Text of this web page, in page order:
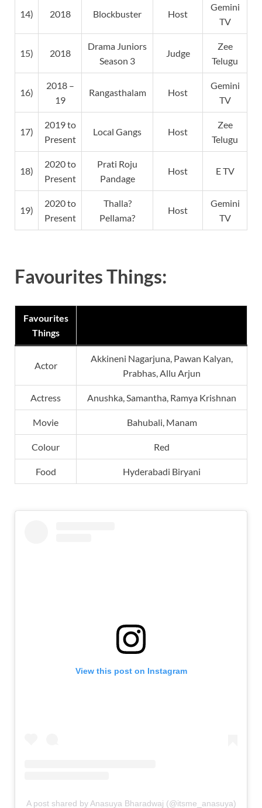
14) 2018 Blockbuster Host
Gemini
TV
15) 2018
Drama Juniors
Season 3
Judge
Zee
Telugu
16)
2018 –
19
Rangasthalam Host
Gemini
TV
17)
2019 to
Present
Local Gangs Host
Zee
Telugu
18)
2020 to
Present
Prati Roju
Pandage
Host E TV
19)
2020 to
Present
Thalla?
Pellama?
Host
Gemini
TV
Favourites Things:
Favourites
Things
Actor
Akkineni Nagarjuna, Pawan Kalyan,
Prabhas, Allu Arjun
Actress Anushka, Samantha, Ramya Krishnan
Movie Bahubali, Manam
Colour Red
Food Hyderabadi Biryani
View this post on Instagram
A post shared by Anasuya Bharadwaj (@itsme_anasuya)